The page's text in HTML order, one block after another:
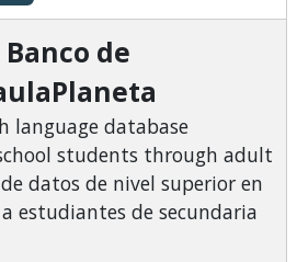
de
language database
students through adult
datos de nivel superior en
estudiantes de secundaria